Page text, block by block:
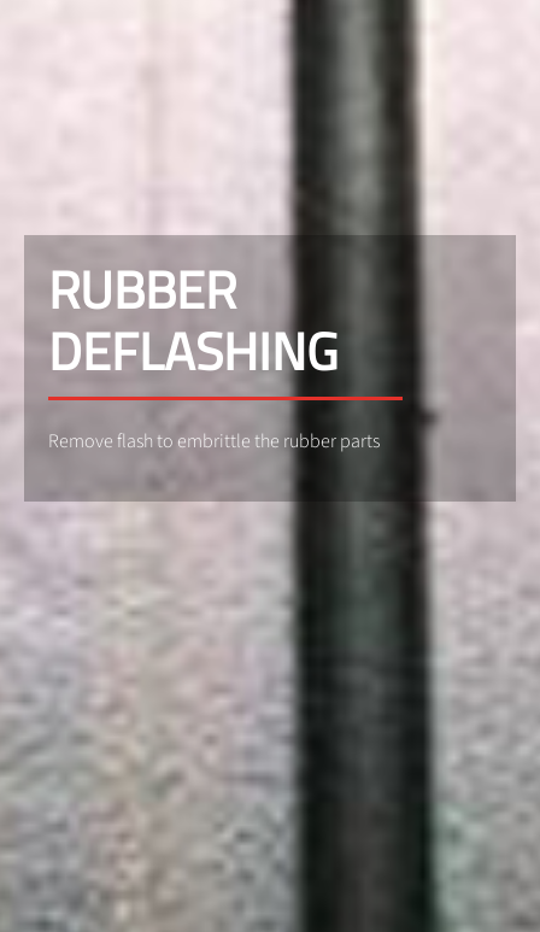
RUBBER
DEFLASHING
Remove flash to embrittle the rubber parts